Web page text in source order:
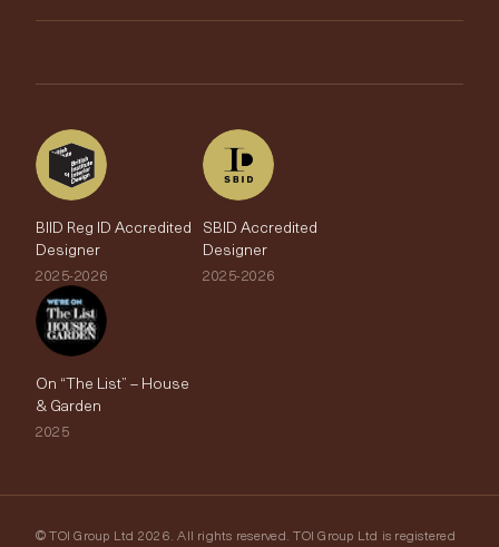
The Edit
BIID Reg ID Accredited
Designer
2025-2026
SBID Accredited
Designer
2025-2026
On “The List” – House
& Garden
2025
© TOI Group Ltd 2026. All rights reserved. TOI Group Ltd is registered